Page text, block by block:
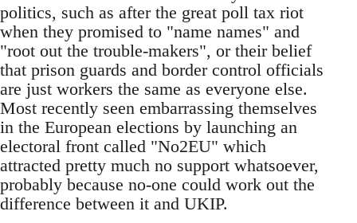
politics, such as after the great poll tax riot
when they promised to "name names" and
"root out the trouble-makers", or their belief
that prison guards and border control officials
are just workers the same as everyone else.
Most recently seen embarrassing themselves
in the European elections by launching an
electoral front called "No2EU" which
attracted pretty much no support whatsoever,
probably because no-one could work out the
difference between it and UKIP.